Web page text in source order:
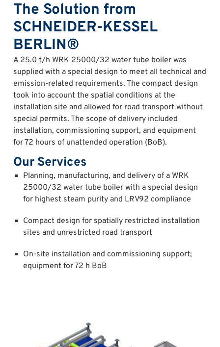
The Solution from
SCHNEIDER-KESSEL
BERLIN®
A 25.0 t/h WRK 25000/32 water tube boiler was
supplied with a special design to meet all technical and
emission-related requirements. The compact design
took into account the spatial conditions at the
installation site and allowed for road transport without
special permits. The scope of delivery included
installation, commissioning support, and equipment
for 72 hours of unattended operation (BoB).
Our Services
Planning, manufacturing, and delivery of a WRK
25000/32 water tube boiler with a special design
for highest steam purity and LRV92 compliance
Compact design for spatially restricted installation
sites and unrestricted road transport
On-site installation and commissioning support;
equipment for 72 h BoB